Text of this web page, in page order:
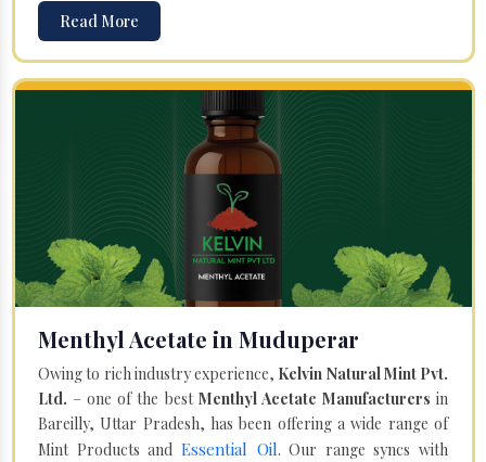
Read More
Menthyl Acetate in Muduperar
Owing to rich industry experience, Kelvin Natural Mint Pvt.
Ltd. – one of the best Menthyl Acetate Manufacturers in
Bareilly, Uttar Pradesh, has been offering a wide range of
Mint Products and Essential Oil. Our range syncs with